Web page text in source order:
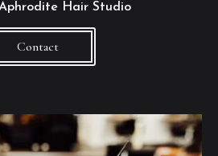
Hair Studio
Contact